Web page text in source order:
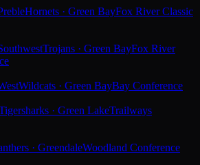
Hornets · Green BayFox River Classic
Trojans · Green BayFox River
Wildcats · Green BayBay Conference
· Green LakeTrailways
· GreendaleWoodland Conference